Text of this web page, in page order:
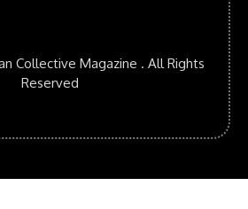
Collective Magazine . All Rights
Reserved